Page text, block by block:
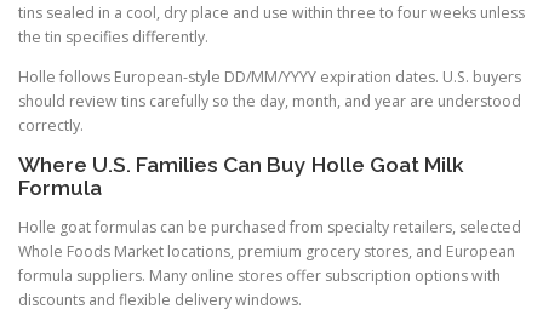
tins sealed in a cool, dry place and use within three to four weeks unless
the tin specifies differently.
Holle follows European-style DD/MM/YYYY expiration dates. U.S. buyers
should review tins carefully so the day, month, and year are understood
correctly.
Where U.S. Families Can Buy Holle Goat Milk
Formula
Holle goat formulas can be purchased from specialty retailers, selected
Whole Foods Market locations, premium grocery stores, and European
formula suppliers. Many online stores offer subscription options with
discounts and flexible delivery windows.